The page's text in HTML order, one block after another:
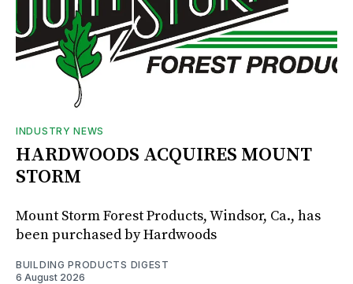
INDUSTRY NEWS
HARDWOODS ACQUIRES MOUNT
STORM
Mount Storm Forest Products, Windsor, Ca., has
been purchased by Hardwoods
BUILDING PRODUCTS DIGEST
6 August 2026